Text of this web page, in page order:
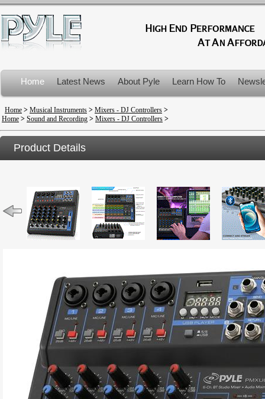
Home Latest News About Pyle Learn How To
Product Recalls
Home > Musical Instruments > Mixers - DJ Controllers >
Home > Sound and Recording > Mixers - DJ Controllers >
Product Details